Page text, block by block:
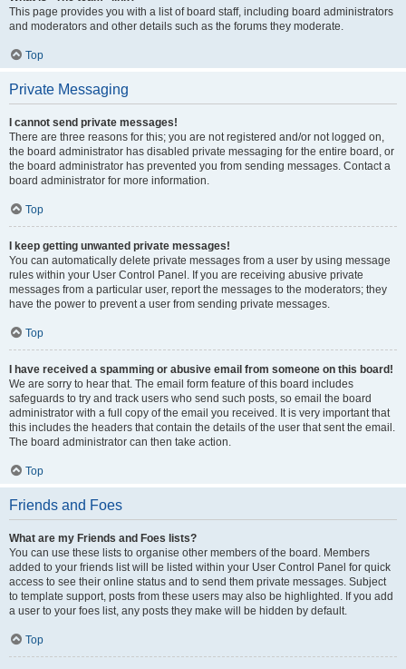
This page provides you with a list of board staff, including board administrators
and moderators and other details such as the forums they moderate.
Top
Private Messaging
I cannot send private messages!
There are three reasons for this; you are not registered and/or not logged on,
the board administrator has disabled private messaging for the entire board, or
the board administrator has prevented you from sending messages. Contact a
board administrator for more information.
Top
I keep getting unwanted private messages!
You can automatically delete private messages from a user by using message
rules within your User Control Panel. If you are receiving abusive private
messages from a particular user, report the messages to the moderators; they
have the power to prevent a user from sending private messages.
Top
I have received a spamming or abusive email from someone on this board!
We are sorry to hear that. The email form feature of this board includes
safeguards to try and track users who send such posts, so email the board
administrator with a full copy of the email you received. It is very important that
this includes the headers that contain the details of the user that sent the email.
The board administrator can then take action.
Top
Friends and Foes
What are my Friends and Foes lists?
You can use these lists to organise other members of the board. Members
added to your friends list will be listed within your User Control Panel for quick
access to see their online status and to send them private messages. Subject
to template support, posts from these users may also be highlighted. If you add
a user to your foes list, any posts they make will be hidden by default.
Top